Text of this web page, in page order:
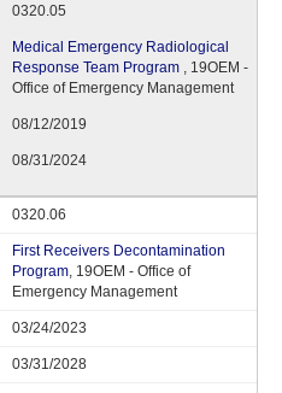
0320.05
Medical Emergency Radiological
Response Team Program , 19OEM -
Office of Emergency Management
08/12/2019
08/31/2024
0320.06
First Receivers Decontamination
Program, 19OEM - Office of
Emergency Management
03/24/2023
03/31/2028